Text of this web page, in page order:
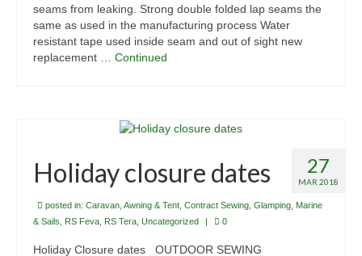
seams from leaking. Strong double folded lap seams the
same as used in the manufacturing process Water
resistant tape used inside seam and out of sight new
replacement … Continued
27
MAR 2018
Holiday closure dates
posted in: Caravan, Awning & Tent Contract Sewing Glamping Marine
& Sails
RS Feva RS Tera Uncategorized | 0
Holiday Closure dates OUTDOOR SEWING